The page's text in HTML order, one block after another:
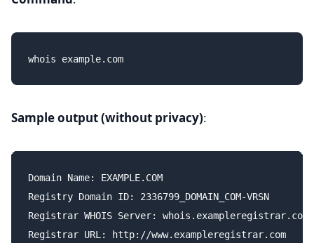
Sample output (without privacy):
Domain Name: EXAMPLE.COM
Registry Domain ID: 2336799_DOMAIN_COM-VRSN
Registrar WHOIS Server: whois.exampleregistrar.com
Registrar URL: http://www.exampleregistrar.com